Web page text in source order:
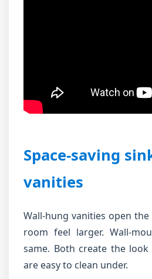
Space-saving
vanities
Wall-hung vanities open
room feel larger. Wall-
same. Both create the
are easy to clean under.